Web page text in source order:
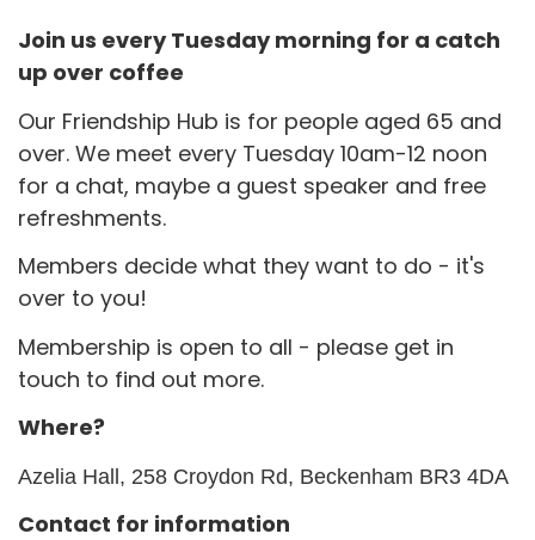
Join us every Tuesday morning for a catch
up over coffee
Our Friendship Hub is for people aged 65 and
over. We meet every Tuesday 10am-12 noon
for a chat, maybe a guest speaker and free
refreshments.
Members decide what they want to do - it's
over to you!
Membership is open to all - please get in
touch to find out more.
Where?
Azelia Hall, 258 Croydon Rd, Beckenham BR3 4DA
Contact for information